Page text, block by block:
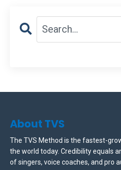
About TVS
The TVS Method is the fastest-
the world today. Credibility equals
of singers, voice coaches, and pro